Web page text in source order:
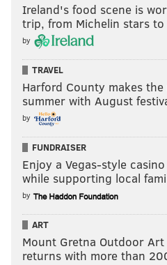
Ireland's food scene is
trip, from Michelin stars
by
TRAVEL
Harford County makes
summer with August
by
FUNDRAISER
Enjoy a Vegas-style
while supporting local
by
ART
Mount Gretna Outdoor Art
returns with more than